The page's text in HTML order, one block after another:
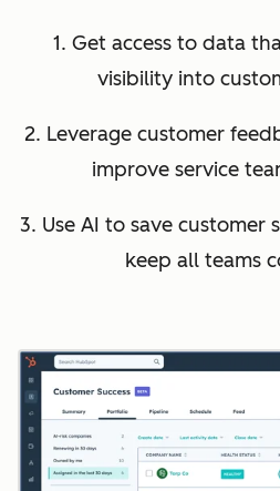
1. Get access to data
visibility into
2. Leverage customer
improve service
3. Use AI to save customer
keep all teams